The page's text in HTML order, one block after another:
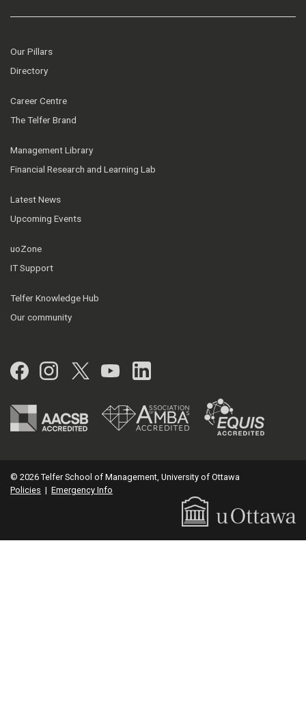
Our Pillars
Directory
Career Centre
The Telfer Brand
Management Library
Financial Research and Learning Lab
Latest News
Upcoming Events
uoZone
IT Support
Telfer Knowledge Hub
Our community
Facebook
Instagram
Twitter
YouTubeLinkedIn
© 2026 Telfer School of Management, University of Ottawa
Policies | Emergency Info